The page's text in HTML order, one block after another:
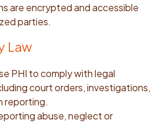
are encrypted and accessible
parties.
Law
PHI to comply with legal
court orders, investigations,
reporting.
abuse, neglect or